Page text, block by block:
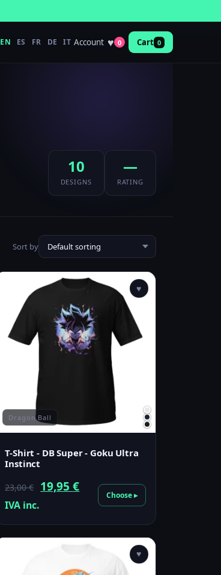
EN ES FR DE IT Account ♥ 0 Cart 0
10
DESIGNS
—
RATING
Sort by
Dragon Ball
T-Shirt - DB Super - Goku Ultra
Instinct
23,00€
Original
was:
23,00 €.
19,95€Current
price
is:
19,95 €.
IVA inc.
Choose ▸
♥
♥